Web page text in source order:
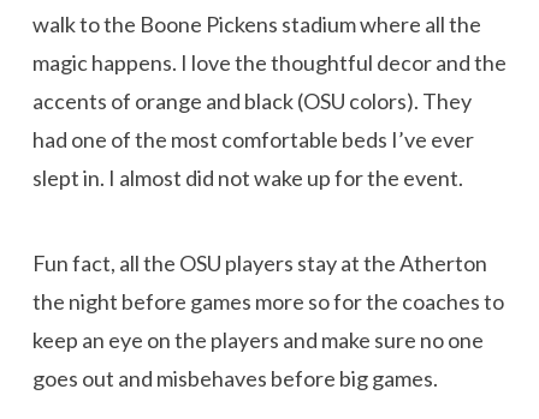
walk to the Boone Pickens stadium where all the
magic happens. I love the thoughtful decor and the
accents of orange and black (OSU colors). They
had one of the most comfortable beds I’ve ever
slept in. I almost did not wake up for the event.
Fun fact, all the OSU players stay at the Atherton
the night before games more so for the coaches to
keep an eye on the players and make sure no one
goes out and misbehaves before big games.